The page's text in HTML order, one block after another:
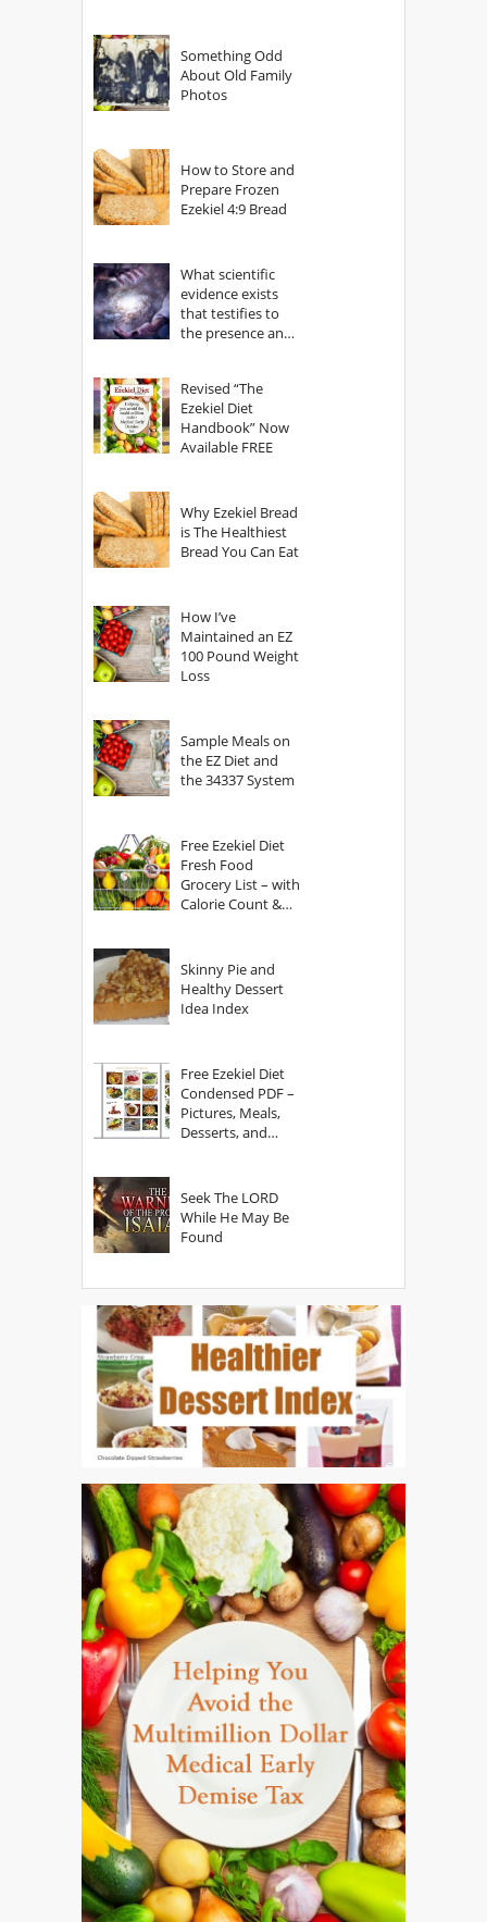
Something Odd
About Old Family
Photos
How to Store and
Prepare Frozen
Ezekiel 4:9 Bread
What scientific
evidence exists
that testifies to
the presence and
Revised “The
Ezekiel Diet
Handbook” Now
Available FREE
Why Ezekiel Bread
is The Healthiest
Bread You Can Eat
How I’ve
Maintained an EZ
100 Pound Weight
Loss
Sample Meals on
the EZ Diet and
the 34337 System
Free Ezekiel Diet
Fresh Food
Grocery List – with
Calorie Count &
Skinny Pie and
Healthy Dessert
Idea Index
Free Ezekiel Diet
Condensed PDF –
Pictures, Meals,
Desserts, and
Seek The LORD
While He May Be
Found